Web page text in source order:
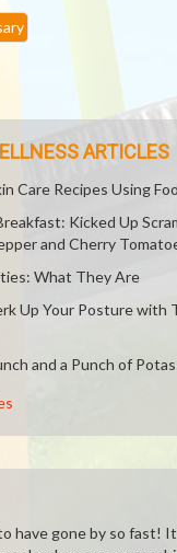
ARTICLES
Care Recipes Using
Kicked Up
and Cherry
What They Are
Up Your Posture with
and a Punch of
have gone by so fast!